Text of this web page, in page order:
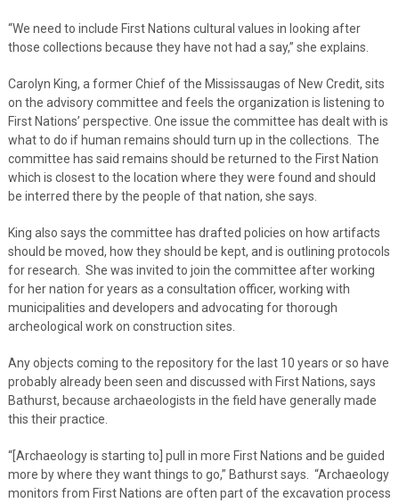
“We need to include First Nations cultural values in looking after
those collections because they have not had a say,” she explains.
Carolyn King, a former Chief of the Mississaugas of New Credit, sits
on the advisory committee and feels the organization is listening to
First Nations’ perspective. One issue the committee has dealt with is
what to do if human remains should turn up in the collections. The
committee has said remains should be returned to the First Nation
which is closest to the location where they were found and should
be interred there by the people of that nation, she says.
King also says the committee has drafted policies on how artifacts
should be moved, how they should be kept, and is outlining protocols
for research. She was invited to join the committee after working
for her nation for years as a consultation officer, working with
municipalities and developers and advocating for thorough
archeological work on construction sites.
Any objects coming to the repository for the last 10 years or so have
probably already been seen and discussed with First Nations, says
Bathurst, because archaeologists in the field have generally made
this their practice.
“[Archaeology is starting to] pull in more First Nations and be guided
more by where they want things to go,” Bathurst says. “Archaeology
monitors from First Nations are often part of the excavation process